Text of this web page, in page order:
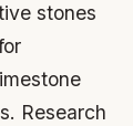
stones
Research